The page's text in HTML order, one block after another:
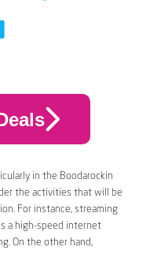
in the Boodarockin
the activities that will be
For instance, streaming
a high-speed internet
On the other hand,